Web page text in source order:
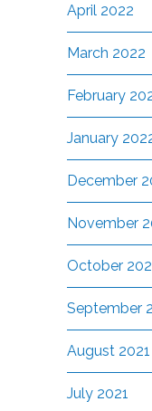
April 2022
March 2022
February
January
December
November
October
September
August 2021
July 2021